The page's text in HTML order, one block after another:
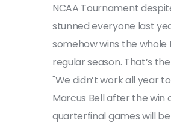
NCAA Tournament
stunned everyone last
somehow wins the whole
regular season. That’s
"We didn’t work all year
Marcus Bell after the win
quarterfinal games will